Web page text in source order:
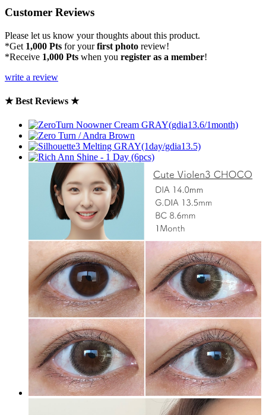
Customer Reviews
Please let us know your thoughts about this product.
*Get 1,000 Pts for yourfirst photo review!
*Receive 1,000 Pts when you register as a member!
write a review
★ Best Reviews ★